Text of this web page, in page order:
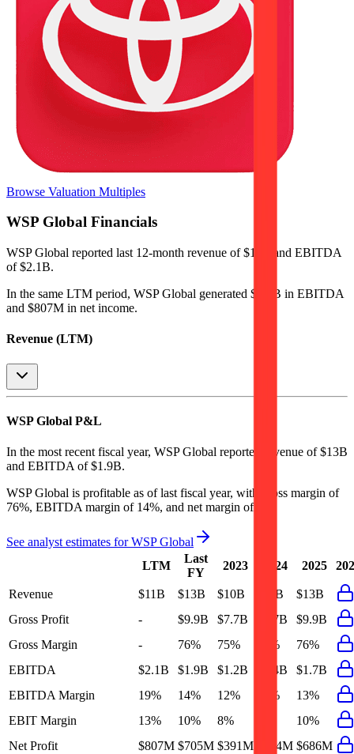
Browse Valuation Multiples
WSP Global Financials
WSP Global reported last 12-month revenue of $11B and EBITDA
of $2.1B.
In the same LTM period, WSP Global generated $2.1B in EBITDA
and $807M in net income.
Revenue (LTM)
WSP Global P&L
In the most recent fiscal year, WSP Global reported revenue of $13B
and EBITDA of $1.9B.
WSP Global is profitable as of last fiscal year, with
gross margin of
76%, EBITDA margin of 14%, and net margin of 5%
See analyst estimates forWSP Global
LTM
Last
FY
2023 2024 2025
Revenue $11B $13B $10B $11B
$13B
Gross Profit
- $9.9B $7.7B $8.7B
$9.9B
Gross Margin
- 76% 75% 75%
76%
EBITDA
$2.1B $1.9B $1.2B $1.4B
$1.7B
EBITDA Margin
19% 14% 12% 12%
13%
EBIT Margin
13% 10% 8%
10%
Net Profit
$807M $705M $391M $484M $686M